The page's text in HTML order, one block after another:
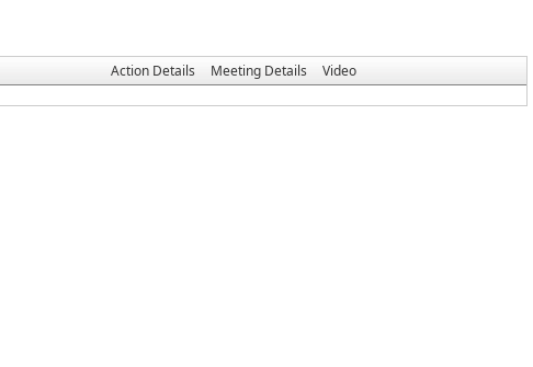
Action Details Meeting Details
Video